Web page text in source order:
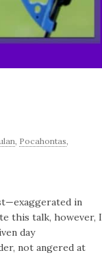
, Pocahontas,
in
this talk, however, I
day
not angered at